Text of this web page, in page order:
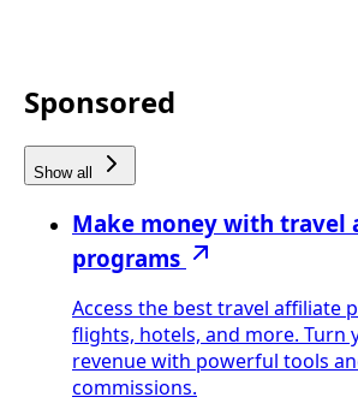
Sponsored
Show all
Make money with travel
programs
Access the best travel affiliate
flights, hotels, and more. Turn
revenue with powerful tools
commissions.